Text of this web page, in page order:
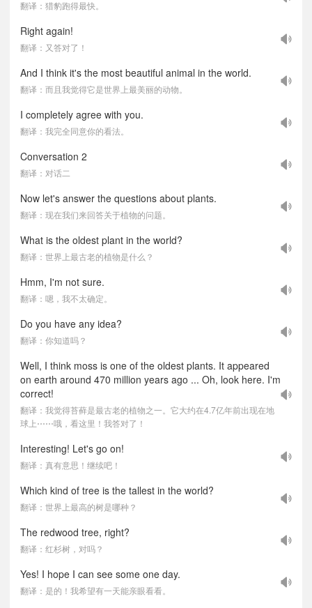
翻译：猎豹跑得最快。
Right again!
翻译：又答对了！
And I think it's the most beautiful animal in the world.
翻译：而且我觉得它是世界上最美丽的动物。
I completely agree with you.
翻译：我完全同意你的看法。
Conversation 2
翻译：对话二
Now let's answer the questions about plants.
翻译：现在我们来回答关于植物的问题。
What is the oldest plant in the world?
翻译：世界上最古老的植物是什么？
Hmm, I'm not sure.
翻译：嗯，我不太确定。
Do you have any idea?
翻译：你知道吗？
Well, I think moss is one of the oldest plants. It appeared
on earth around 470 million years ago ... Oh, look here. I'm
correct!
翻译：我觉得苔藓是最古老的植物之一。它大约在4.7亿年前出现在地
球上⋯⋯哦，看这里！我答对了！
Interesting! Let's go on!
翻译：真有意思！继续吧！
Which kind of tree is the tallest in the world?
翻译：世界上最高的树是哪种？
The redwood tree, right?
翻译：红杉树，对吗？
Yes! I hope I can see some one day.
翻译：是的！我希望有一天能亲眼看看。